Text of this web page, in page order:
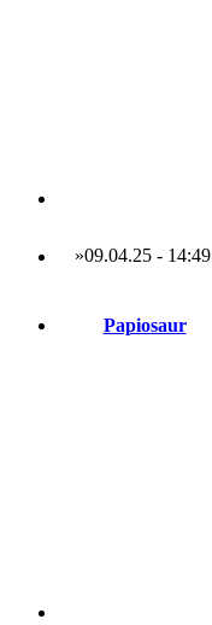
»09.04.25- 14:49
Papiosaur